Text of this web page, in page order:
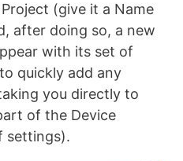
(give it a Name
after doing so, a new
with its set of
quickly add any
you directly to
of the Device
settings).